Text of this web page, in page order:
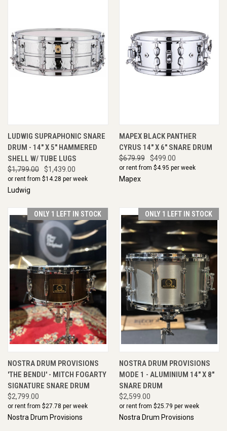
LUDWIG SUPRAPHONIC SNARE
DRUM - 14" X 5" HAMMERED
SHELL W/ TUBE LUGS
$1,799.00 $1,439.00
or rent from $14.28 per week
Ludwig
MAPEX BLACK PANTHER
CYRUS 14" X 6" SNARE DRUM
$679.99 $499.00
or rent from $4.95 per week
Mapex
ONLY 1 LEFT IN STOCK
NOSTRA DRUM PROVISIONS
'THE BENDU' - MITCH FOGARTY
SIGNATURE SNARE DRUM
$2,799.00
or rent from $27.78 per week
Nostra Drum Provisions
ONLY 1 LEFT IN STOCK
NOSTRA DRUM PROVISIONS
MODE 1 - ALUMINIUM 14" X 8"
SNARE DRUM
$2,599.00
or rent from $25.79 per week
Nostra Drum Provisions